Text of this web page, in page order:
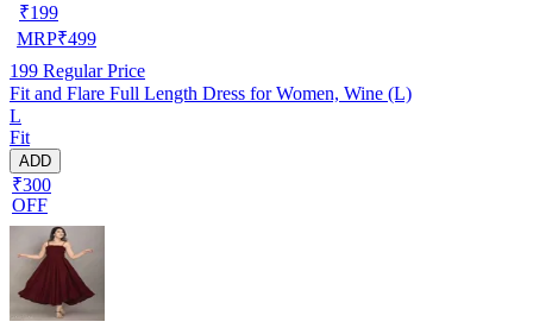
₹199
MRP₹499
199 Regular Price
Fit and Flare Full Length Dress for Women, Wine (L)
L
Fit
ADD
₹300
OFF